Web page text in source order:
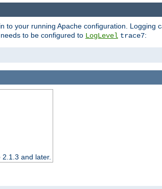
to your running Apache configuration. Logging
needs to be configured to LogLevel trace7:
2.1.3 and later.